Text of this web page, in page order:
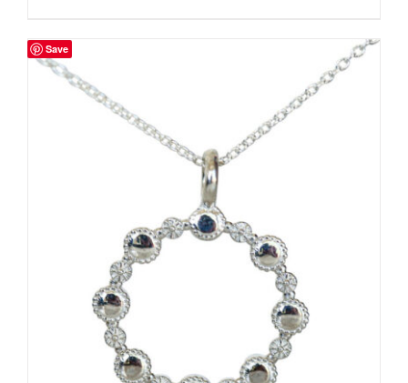
Save